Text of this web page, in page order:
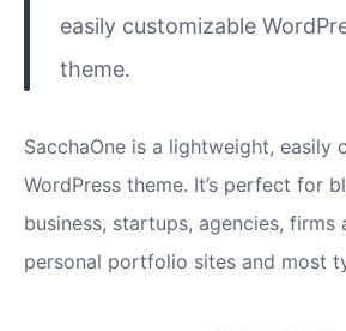
easily customizable
theme.
SacchaOne is a lightweight, easily
WordPress theme. It’s perfect for
business, startups, agencies, firms
personal portfolio sites and most